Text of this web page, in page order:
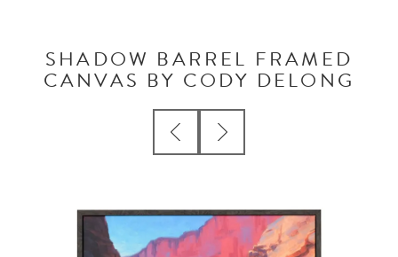
SHADOW BARREL FRAMED
CANVAS BY CODY DELONG